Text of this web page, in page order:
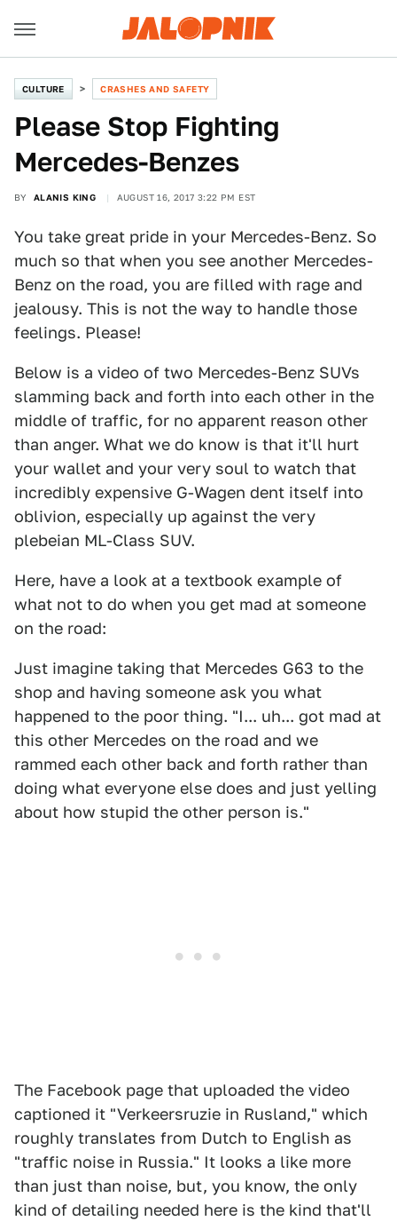
CULTURE CRASHES AND SAFETY
Please Stop Fighting
Mercedes-Benzes
BY ALANIS KING AUGUST 16, 2017 3:22 PM EST
You take great pride in your Mercedes-Benz. So
much so that when you see another Mercedes-
Benz on the road, you are filled with rage and
jealousy. This is not the way to handle those
feelings. Please!
Below is a video of two Mercedes-Benz SUVs
slamming back and forth into each other in the
middle of traffic, for no apparent reason other
than anger. What we do know is that it'll hurt
your wallet and your very soul to watch that
incredibly expensive G-Wagen dent itself into
oblivion, especially up against the very
plebeian ML-Class SUV.
Here, have a look at a textbook example of
what not to do when you get mad at someone
on the road:
Just imagine taking that Mercedes G63 to the
shop and having someone ask you what
happened to the poor thing. "I... uh... got mad at
this other Mercedes on the road and we
rammed each other back and forth rather than
doing what everyone else does and just yelling
about how stupid the other person is."
The Facebook page that uploaded the video
captioned it "Verkeersruzie in Rusland," which
roughly translates from Dutch to English as
"traffic noise in Russia." It looks a like more
than just than noise, but, you know, the only
kind of detailing needed here is the kind that'll